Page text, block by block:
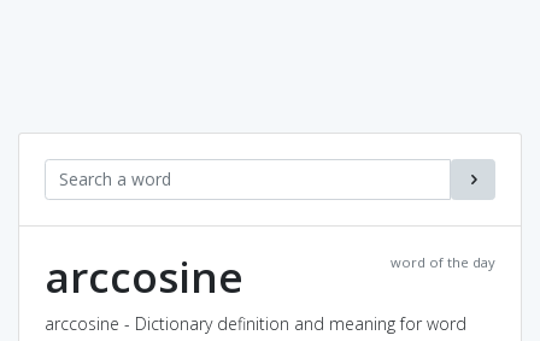
word of the day
arccosine
arccosine - Dictionary definition and meaning for word